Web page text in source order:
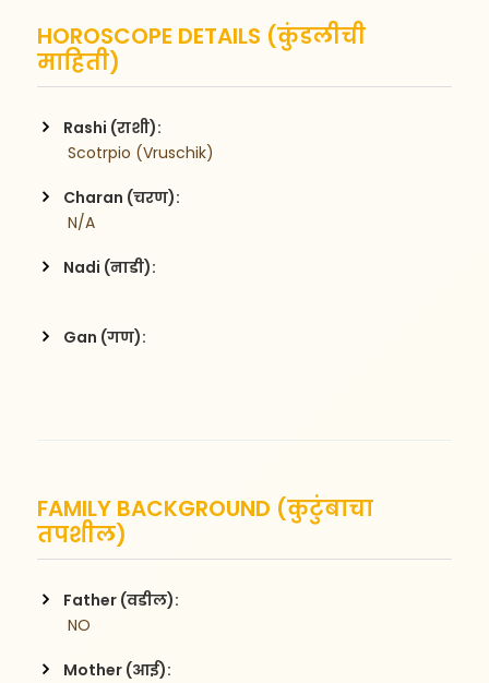
HOROSCOPE DETAILS (कुंडलीची
माहिती)
Rashi (राशी):
Scotrpio (Vruschik)
Charan (चरण):
N/A
Nadi (नाडी):
Gan (गण):
FAMILY BACKGROUND (कुटुंबाचा
तपशील)
Father (वडील):
NO
Mother (आई):